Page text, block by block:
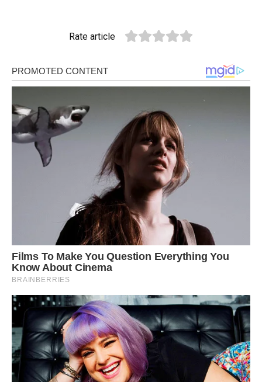
Rate article